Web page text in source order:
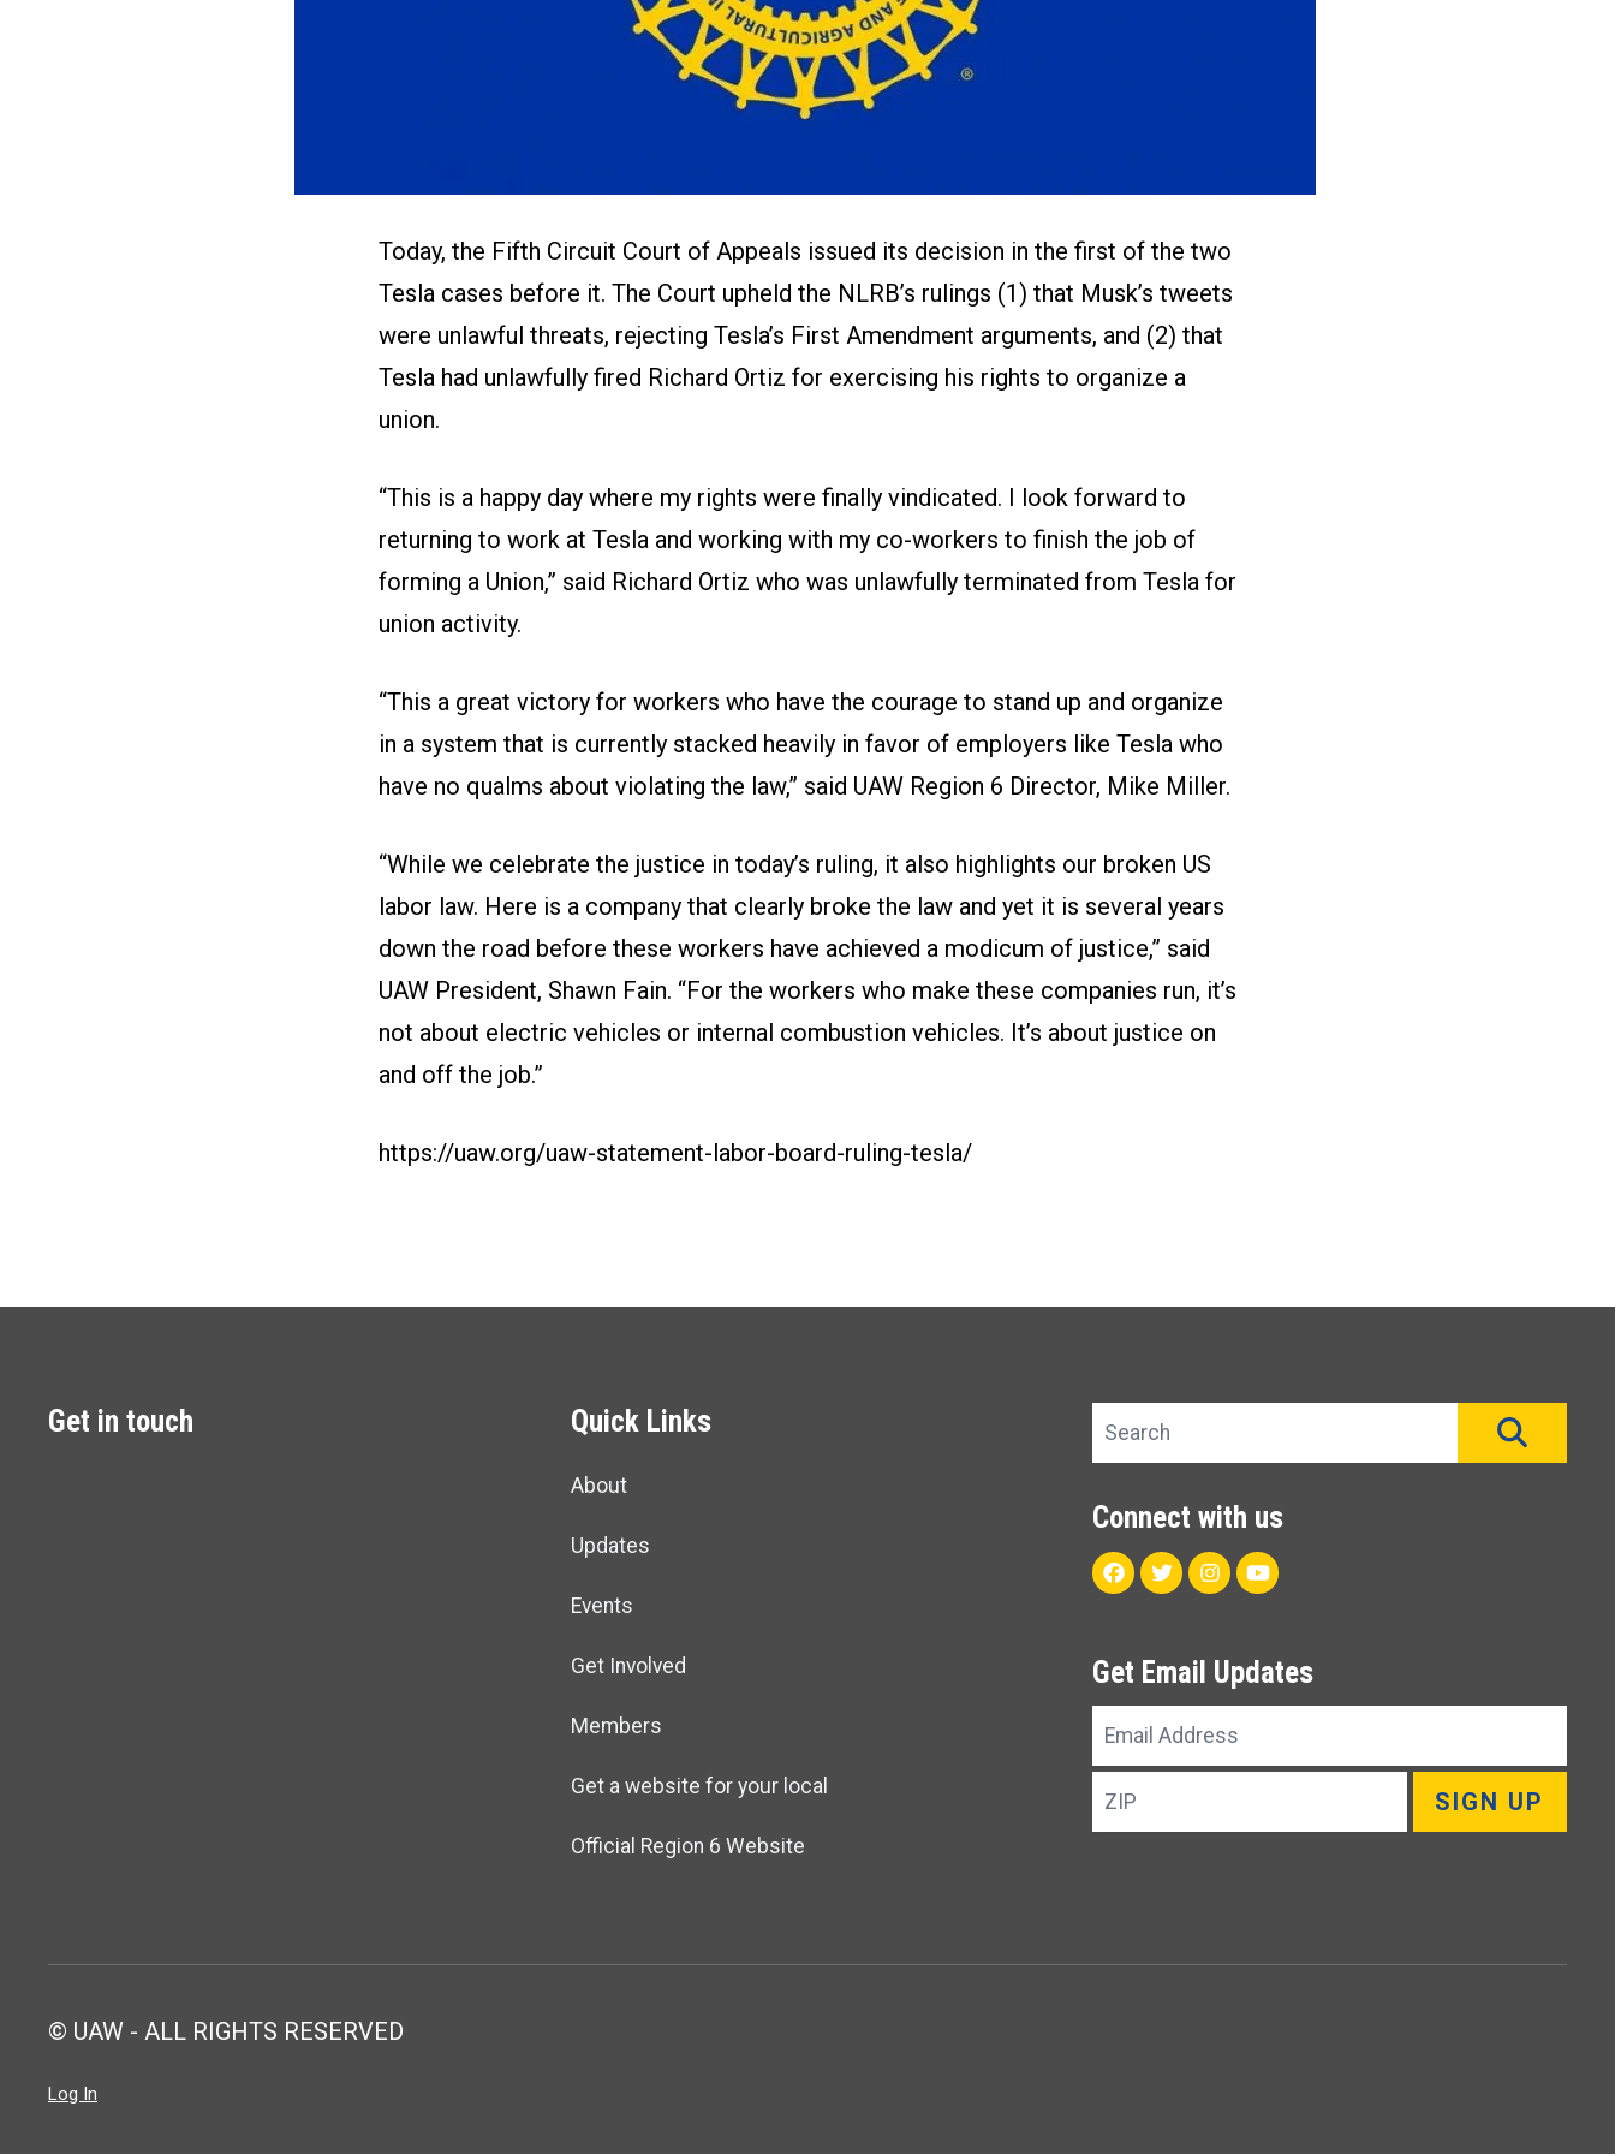
Today, the Fifth Circuit Court of Appeals issued its decision in the first of the two
Tesla cases before it. The Court upheld the NLRB’s rulings (1) that Musk’s tweets
were unlawful threats, rejecting Tesla’s First Amendment arguments, and (2) that
Tesla had unlawfully fired Richard Ortiz for exercising his rights to organize a
union.
“This is a happy day where my rights were finally vindicated. I look forward to
returning to work at Tesla and working with my co-workers to finish the job of
forming a Union,” said Richard Ortiz who was unlawfully terminated from Tesla for
union activity.
“This a great victory for workers who have the courage to stand up and organize
in a system that is currently stacked heavily in favor of employers like Tesla who
have no qualms about violating the law,” said UAW Region 6 Director, Mike Miller.
“While we celebrate the justice in today’s ruling, it also highlights our broken US
labor law. Here is a company that clearly broke the law and yet it is several years
down the road before these workers have achieved a modicum of justice,” said
UAW President, Shawn Fain. “For the workers who make these companies run, it’s
not about electric vehicles or internal combustion vehicles. It’s about justice on
and off the job.”
https://uaw.org/uaw-statement-labor-board-ruling-tesla/
Get in touch Quick Links
About
Updates
Events
Get Involved
Members
Get a website for your local
Official Region 6 Website
Search site
Connect with us
Facebook
TwitterInstagram
Youtube
Get Email Updates
Email
Address
ZIP
SIGN UP
© UAW - ALL RIGHTS RESERVED
Log In